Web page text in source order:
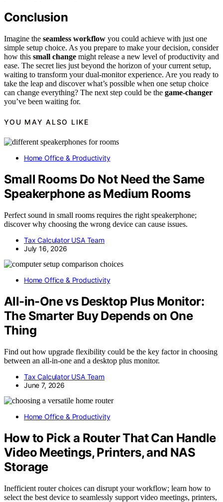
Conclusion
Imagine the seamless workflow you could achieve with just one
simple setup choice. As you prepare to make your decision, consider
how this small change might release a new level of productivity and
ease. The secret lies just beyond the horizon of your current setup,
waiting to transform your dual-monitor experience. Are you ready to
take the leap and discover what’s possible when one setup choice
can change everything? The next step could be the game-changer
you’ve been waiting for.
YOU MAY ALSO LIKE
Home Office & Productivity
Small Rooms Do Not Need the Same
Speakerphone as Medium Rooms
Perfect sound in small rooms requires the right speakerphone;
discover why choosing the wrong device can cause issues.
Tax Calculator USA Team
July 16, 2026
Home Office & Productivity
All-in-One vs Desktop Plus Monitor:
The Smarter Buy Depends on One
Thing
Find out how upgrade flexibility could be the key factor in choosing
between an all-in-one and a desktop plus monitor.
Tax Calculator USA Team
June 7, 2026
Home Office & Productivity
How to Pick a Router That Can Handle
Video Meetings, Printers, and NAS
Storage
Inefficient router choices can disrupt your workflow; learn how to
select the best device to seamlessly support video meetings, printers,